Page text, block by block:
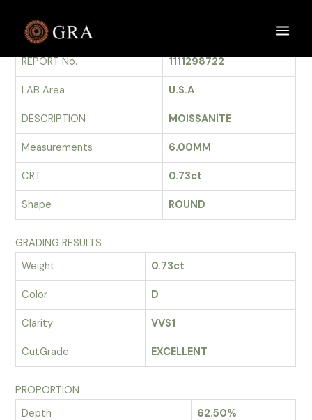
contentGRADING REPORT
REPORT No.
1111298722
LAB Area U.S.A
DESCRIPTION MOISSANITE
Measurements 6.00MM
CRT 0.73ct
Shape ROUND
GRADING RESULTS
Weight
0.73ct
Color D
Clarity VVS1
CutGrade EXCELLENT
PROPORTION
Depth
62.50%